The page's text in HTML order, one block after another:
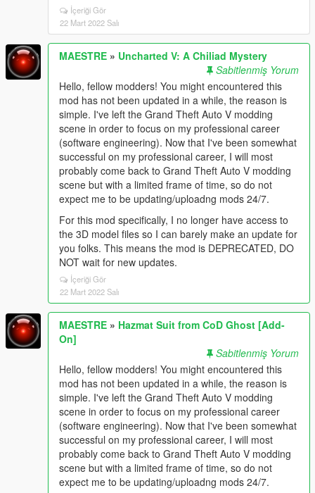
İçeriği Gör
22 Mart 2022 Salı
MAESTRE » Uncharted V: A Chiliad Mystery
Sabitlenmiş Yorum
Hello, fellow modders! You might encountered this
mod has not been updated in a while, the reason is
simple. I've left the Grand Theft Auto V modding
scene in order to focus on my professional career
(software engineering). Now that I've been somewhat
successful on my professional career, I will most
probably come back to Grand Theft Auto V modding
scene but with a limited frame of time, so do not
expect me to be updating/uploadng mods 24/7.
For this mod specifically, I no longer have access to
the 3D model files so I can barely make an update for
you folks. This means the mod is DEPRECATED, DO
NOT wait for new updates.
İçeriği Gör
22 Mart 2022 Salı
MAESTRE » Hazmat Suit from CoD Ghost [Add-
On]
Sabitlenmiş Yorum
Hello, fellow modders! You might encountered this
mod has not been updated in a while, the reason is
simple. I've left the Grand Theft Auto V modding
scene in order to focus on my professional career
(software engineering). Now that I've been somewhat
successful on my professional career, I will most
probably come back to Grand Theft Auto V modding
scene but with a limited frame of time, so do not
expect me to be updating/uploadng mods 24/7.